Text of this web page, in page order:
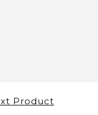
Product